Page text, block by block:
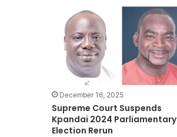
December 16, 2025
Supreme Court Suspends
Kpandai 2024 Parliamentary
Election Rerun